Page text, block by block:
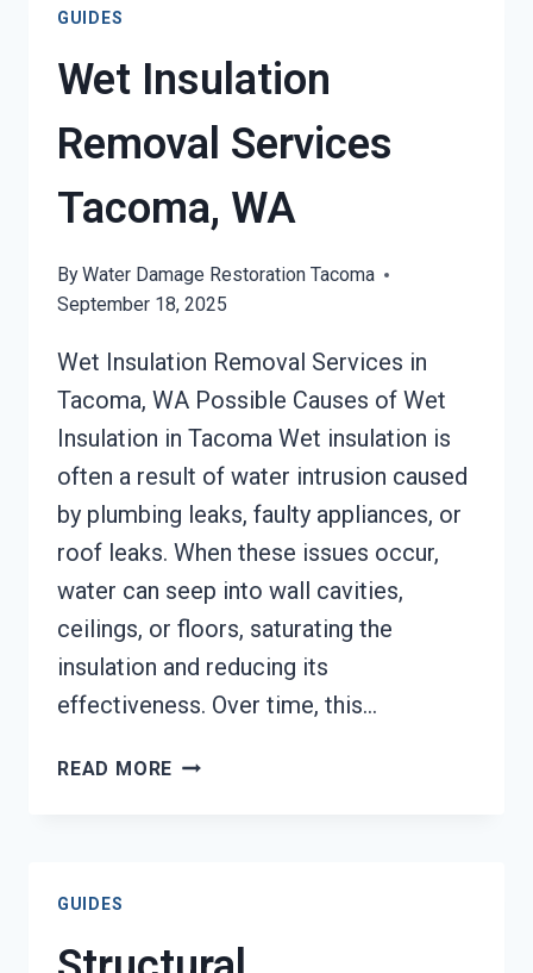
GUIDES
Wet Insulation
Removal Services
Tacoma, WA
ByWater Damage Restoration Tacoma
September 18, 2025
Wet Insulation Removal Services in
Tacoma, WA Possible Causes of Wet
Insulation in Tacoma Wet insulation is
often a result of water intrusion caused
by plumbing leaks, faulty appliances, or
roof leaks. When these issues occur,
water can seep into wall cavities,
ceilings, or floors, saturating the
insulation and reducing its
effectiveness. Over time, this…
READ MORE WET
GUIDES